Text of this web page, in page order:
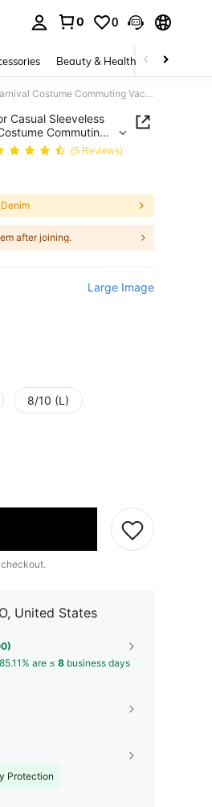
0 0
Beauty & Health Baby &
SHEIN Maternity Solid Color Casual Sleeveless Denim Jumpsuit Summer Carnival Costume Commuting Vacation Graduation Chic Y2k Cute Streetwear Coquette Party Wedding Elegant Business Casual Woman Business Beach Graduation Chic Women's V Neck Button Front Denim Romper With Tie Waist For Summer
Casual Sleeveless
Commuting
Coquette
Woman Business
Button Front
(5 Reviews)
after joining.
Large Image
8/10 (L)
United States
85.11% are ≤ 8 business days
Protection